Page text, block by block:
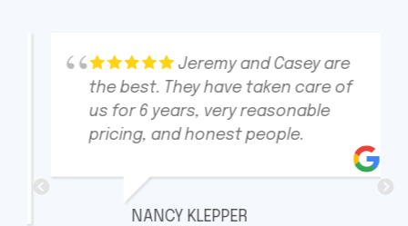
Jeremy and Casey are
the best. They have taken care of
us for 6 years, very reasonable
pricing, and honest people.
NANCY KLEPPER